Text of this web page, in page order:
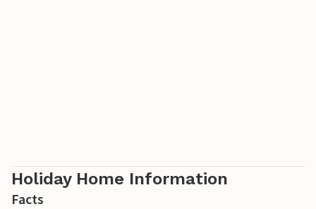
Holiday Home Information
Facts